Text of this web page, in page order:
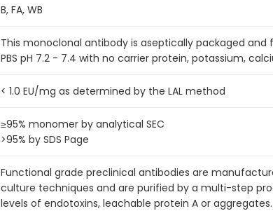
B, FA, WB
This monoclonal antibody is aseptically packaged and
PBS pH 7.2 - 7.4 with no carrier protein, potassium,
< 1.0 EU/mg as determined by the LAL method
≥95% monomer by analytical SEC
>95% by SDS Page
Functional grade preclinical antibodies are
culture techniques and are purified by a multi-step
levels of endotoxins, leachable protein A or aggregates.